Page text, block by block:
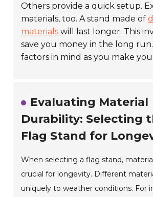
Others provide a quick setup.
materials, too. A stand made of
materials will last longer. This
save you money in the long
factors in mind as you make
Evaluating Material
Durability: Selecting
Flag Stand for
When selecting a flag stand,
crucial for longevity. Different
uniquely to weather conditions. For